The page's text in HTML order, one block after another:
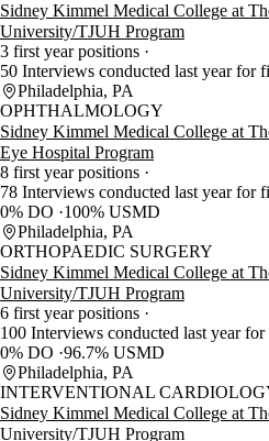
Sidney Kimmel Medical College at
University/TJUH Program
3 first year positions
50 Interviews conducted last year for
Philadelphia, PA
OPHTHALMOLOGY
Sidney Kimmel Medical College at
Eye Hospital Program
8 first year positions
78 Interviews conducted last year for
0% DO
100% USMD
Philadelphia, PA
ORTHOPAEDIC SURGERY
Sidney Kimmel Medical College at
University/TJUH Program
6 first year positions
100 Interviews conducted last year
0% DO 96.7% USMD
Philadelphia, PA
INTERVENTIONAL
Sidney Kimmel Medical College at
University/TJUH Program